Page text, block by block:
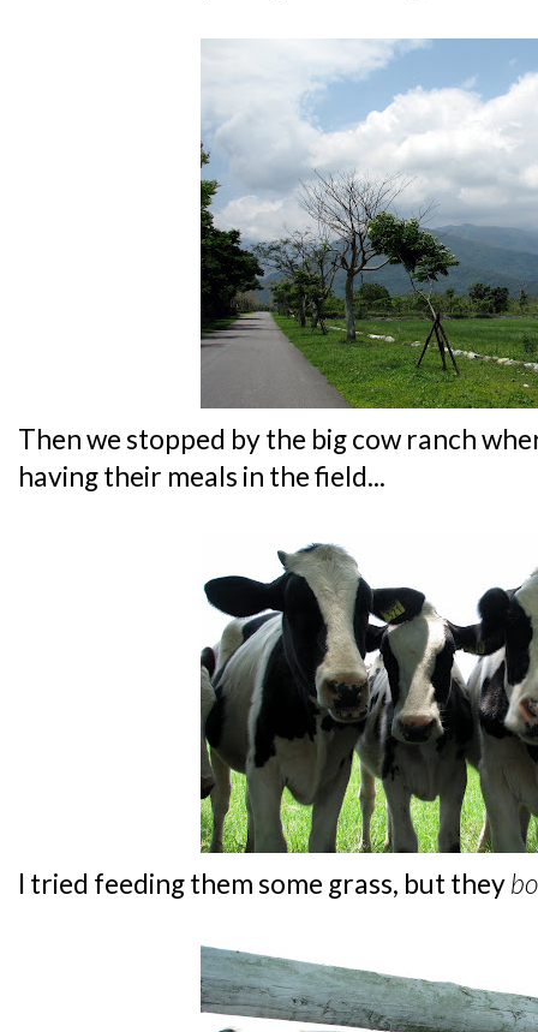
Then we stopped by the big cow ranch
having their meals in the field...
I tried feeding them some grass, but they